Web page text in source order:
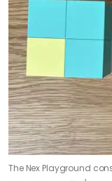
The Nex Playground